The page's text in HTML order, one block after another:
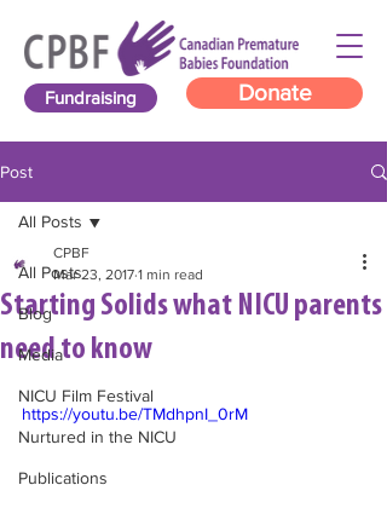
Donate
Fundraising
Post
All Posts
Blog
Media
NICU Film Festival
Nurtured in the NICU
Publications
All Posts
Starting Solids what NICU parents
need to know
CPBF
Mar 23, 2017 1 min read
https://youtu.be/TMdhpnI_0rM